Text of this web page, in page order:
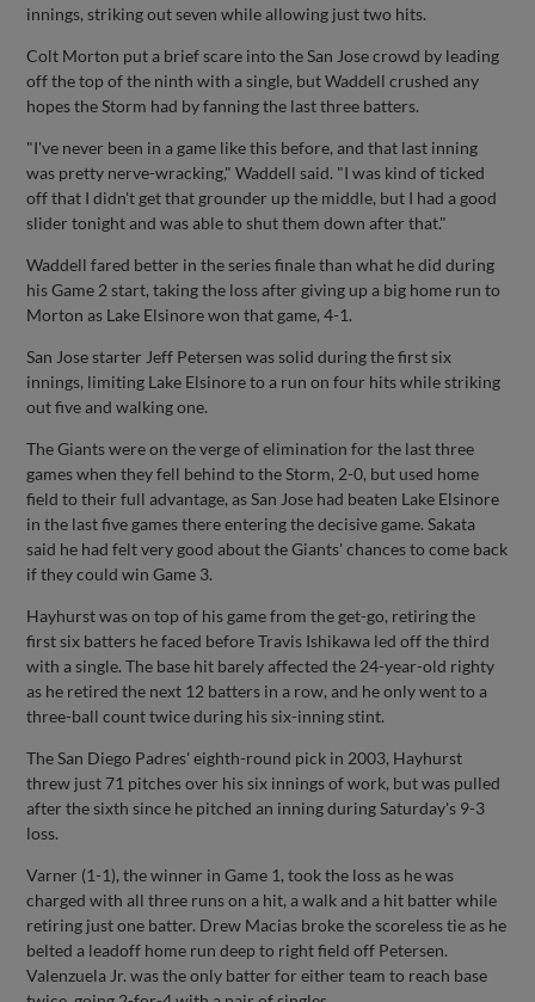
innings, striking out seven while allowing just two hits.
Colt Morton put a brief scare into the San Jose crowd by leading
off the top of the ninth with a single, but Waddell crushed any
hopes the Storm had by fanning the last three batters.
"I've never been in a game like this before, and that last inning
was pretty nerve-wracking," Waddell said. "I was kind of ticked
off that I didn't get that grounder up the middle, but I had a good
slider tonight and was able to shut them down after that."
Waddell fared better in the series finale than what he did during
his Game 2 start, taking the loss after giving up a big home run to
Morton as Lake Elsinore won that game, 4-1.
San Jose starter Jeff Petersen was solid during the first six
innings, limiting Lake Elsinore to a run on four hits while striking
out five and walking one.
The Giants were on the verge of elimination for the last three
games when they fell behind to the Storm, 2-0, but used home
field to their full advantage, as San Jose had beaten Lake Elsinore
in the last five games there entering the decisive game. Sakata
said he had felt very good about the Giants' chances to come back
if they could win Game 3.
Hayhurst was on top of his game from the get-go, retiring the
first six batters he faced before Travis Ishikawa led off the third
with a single. The base hit barely affected the 24-year-old righty
as he retired the next 12 batters in a row, and he only went to a
three-ball count twice during his six-inning stint.
The San Diego Padres' eighth-round pick in 2003, Hayhurst
threw just 71 pitches over his six innings of work, but was pulled
after the sixth since he pitched an inning during Saturday's 9-3
loss.
Varner (1-1), the winner in Game 1, took the loss as he was
charged with all three runs on a hit, a walk and a hit batter while
retiring just one batter. Drew Macias broke the scoreless tie as he
belted a leadoff home run deep to right field off Petersen.
Valenzuela Jr. was the only batter for either team to reach base